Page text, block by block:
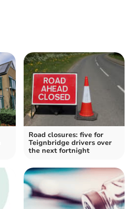
Road closures: five for
Teignbridge drivers over
the next fortnight